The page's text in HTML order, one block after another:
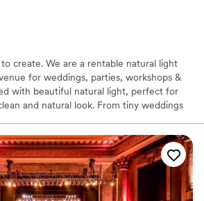
to create. We are a rentable natural light
for weddings, parties, workshops &
with beautiful natural light, perfect for
and natural look. From tiny weddings
event at Biographie. Inquire with us below
we can host your special day!
wedding